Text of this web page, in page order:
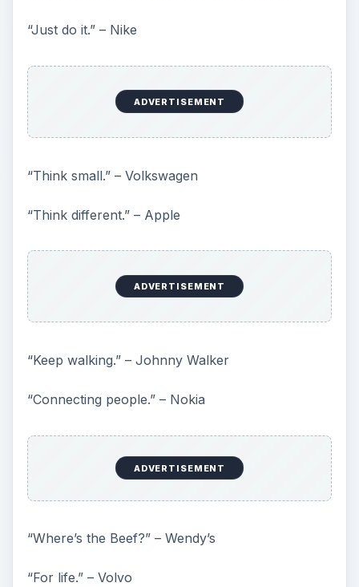
“Just do it.” – Nike
ADVERTISEMENT
“Think small.” – Volkswagen
“Think different.” – Apple
ADVERTISEMENT
“Keep walking.” – Johnny Walker
“Connecting people.” – Nokia
ADVERTISEMENT
“Where’s the Beef?” – Wendy’s
“For life.” – Volvo